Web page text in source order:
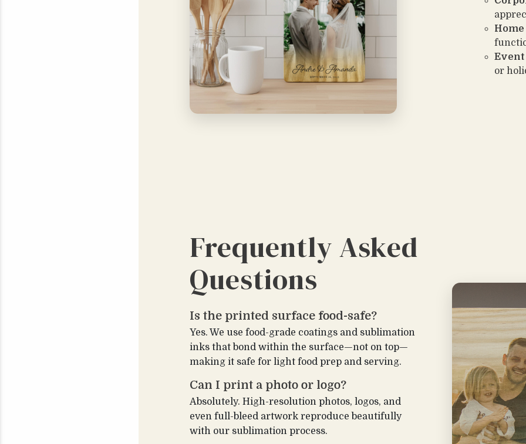
Event
or
Frequently Asked
Questions
Is the printed surface food-safe?
Yes. We use food-grade coatings and sublimation
inks that bond within the surface—not on top—
making it safe for light food prep and serving.
Can I print a photo or logo?
Absolutely. High-resolution photos, logos, and
even full-bleed artwork reproduce beautifully
with our sublimation process.